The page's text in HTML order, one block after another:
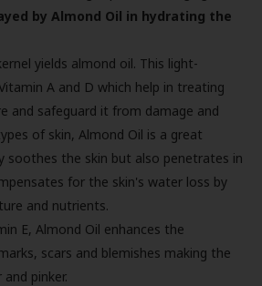
by Almond Oil in hydrating the
yields almond oil. This light-
A and D which help in treating
and safeguard it from damage and
of skin, Almond Oil is a great
soothes the skin but also penetrates in
for the skin's water loss by
and nutrients.
E, Almond Oil enhances the
scars and blemishes making the
pinker.